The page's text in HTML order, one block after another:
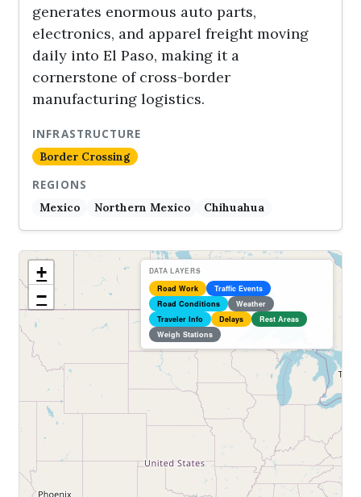
generates enormous auto parts,
electronics, and apparel freight moving
daily into El Paso, making it a
cornerstone of cross-border
manufacturing logistics.
INFRASTRUCTURE
Border Crossing
REGIONS
Mexico
Northern Mexico Chihuahua
+
−
DATA LAYERS
Road Work
Traffic Events
Road Conditions
Weather
Traveler Info
Delays
Rest Areas
Weigh Stations